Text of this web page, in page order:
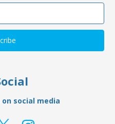
social media